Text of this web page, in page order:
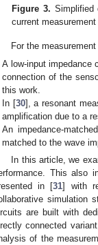
Figure 3. Simplified
current
For the
A low-input impedance
connection of the
this work.
In [30], a resonant
amplification due to a
An impedance-
matched to the wave
In this article, we
This also
in [31] with
simulation
are built with
connected
of the